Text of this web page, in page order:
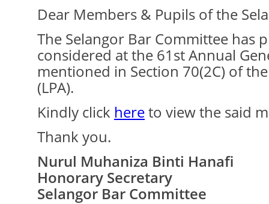
Dear Members & Pupils of the
The Selangor Bar Committee has
considered at the 61st Annual
mentioned in Section 70(2C) of
(LPA).
Kindly click hereto view the said
Thank you.
Nurul Muhaniza Binti Hanafi
Honorary Secretary
Selangor Bar Committee